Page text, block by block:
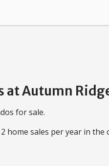
at Autumn
for sale.
home sales per year in the